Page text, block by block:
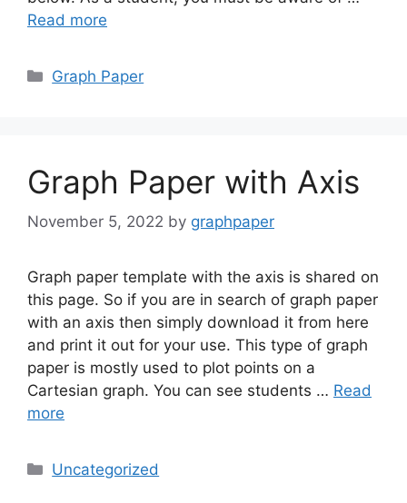
Read more
Categories
Graph Paper
Graph Paper with Axis
November 5, 2022 by graphpaper
Graph paper template with the axis is shared on
this page. So if you are in search of graph paper
with an axis then simply download it from here
and print it out for your use. This type of graph
paper is mostly used to plot points on a
Cartesian graph. You can see students … Read
more
Categories
Uncategorized